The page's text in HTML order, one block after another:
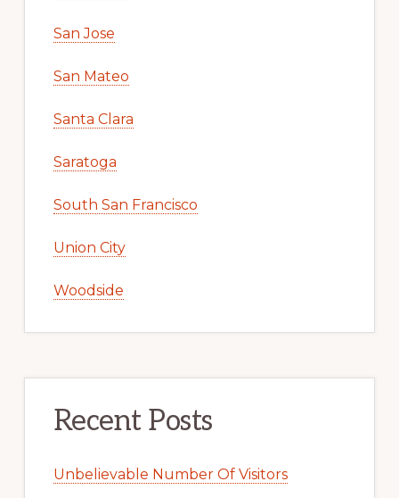
San Jose
San Mateo
Santa Clara
Saratoga
South San Francisco
Union City
Woodside
Recent Posts
Unbelievable Number Of Visitors